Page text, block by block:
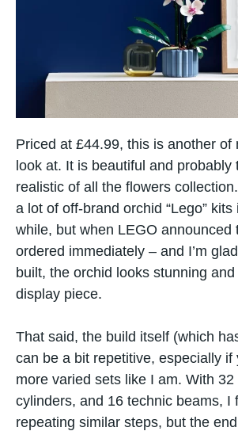
Priced at £44.99, this is another of
look at. It is beautiful and probably
realistic of all the flowers
a lot of off-brand orchid “Lego”
while, but when LEGO announced
ordered immediately – and I’m
built, the orchid looks stunning
display piece.
That said, the build itself (which
can​ be​ a bit repetitive, especially​ іf
more varied sets like I am. With​
cylinders, and​ 16 technic beams,​ I
repeating similar steps, but the